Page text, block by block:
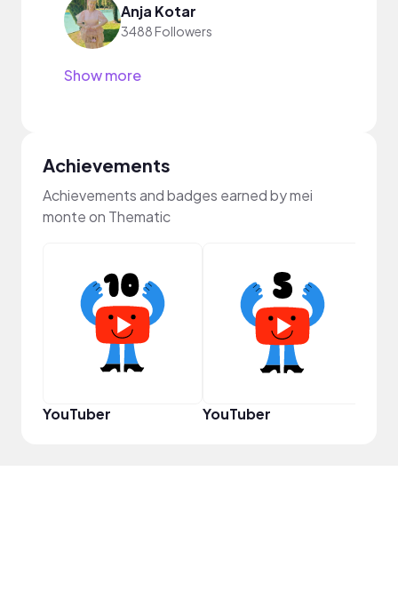
Anja Kotar
3488 Followers
Show more
Achievements
Achievements and badges earned by mei
monte on Thematic
YouTuber YouTuber